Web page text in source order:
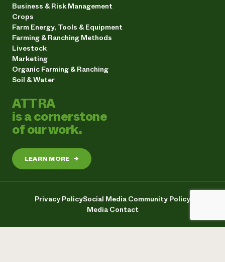
Business & Risk Management
Crops
Farm Energy, Tools & Equipment
Farming & Ranching Methods
Livestock
Marketing
Organic Farming & Ranching
Soil & Water
ATTRA
is a cornerstone
of our work.
LEARN MORE →
Privacy PolicySocial Media Community Policy
Media Contact